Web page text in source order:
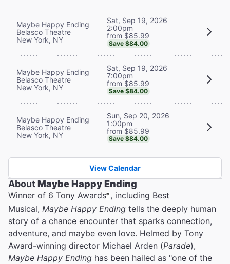
Maybe Happy Ending
Belasco Theatre
New York, NY
Sat, Sep 19, 2026
2:00pm
from $85.99
Save $84.00
Maybe Happy Ending
Belasco Theatre
New York, NY
Sat, Sep 19, 2026
7:00pm
from $85.99
Save $84.00
Maybe Happy Ending
Belasco Theatre
New York, NY
Sun, Sep 20, 2026
1:00pm
from $85.99
Save $84.00
View Calendar
AboutMaybe Happy Ending
Winner of 6 Tony Awards®, including Best
Musical, Maybe Happy Ending tells the deeply human
story of a chance encounter that sparks connection,
adventure, and maybe even love. Helmed by Tony
Award-winning director Michael Arden (Parade),
Maybe Happy Ending has been hailed as "one of the